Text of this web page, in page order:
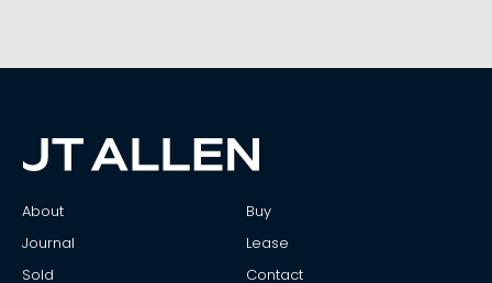
About
Buy
Journal
Lease
Sold
Contact